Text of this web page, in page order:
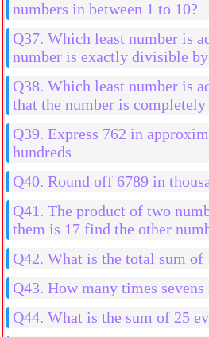
numbers in between 1 to 10?
Q37. Which least number is
number is exactly divisible by
Q38. Which least number is
that the number is
Q39. Express 762 in
hundreds
Q40. Round off 6789 in
Q41. The product of two
them is 17 find the other
Q42. What is the total sum of
Q43. How many times
Q44. What is the sum of 25